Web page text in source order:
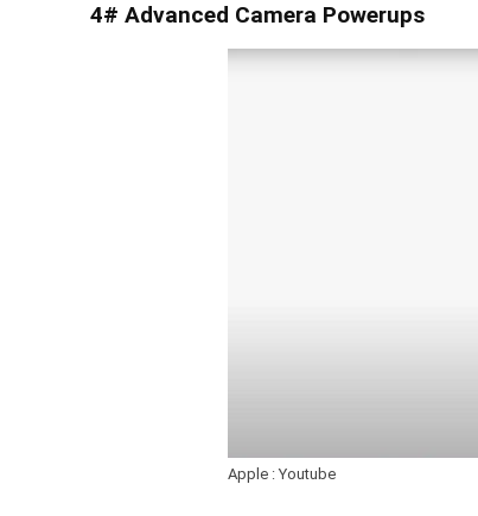
4# Advanced Camera Powerups
Apple : Youtube